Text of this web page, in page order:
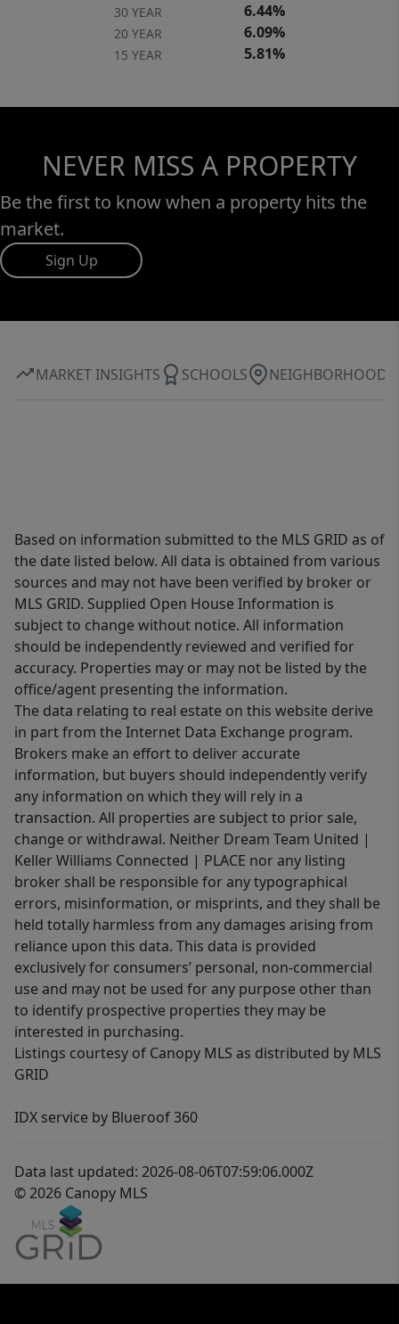
30 YEAR 6.44%
20 YEAR 6.09%
15 YEAR 5.81%
NEVER MISS A PROPERTY
Be the first to know when a property hits the
market.
Sign Up
MARKET INSIGHTS SCHOOLS NEIGHBORHOOD
Based on information submitted to the MLS GRID as of
the date listed below. All data is obtained from various
sources and may not have been verified by broker or
MLS GRID. Supplied Open House Information is
subject to change without notice. All information
should be independently reviewed and verified for
accuracy. Properties may or may not be listed by the
office/agent presenting the information.
The data relating to real estate on this website derive
in part from the Internet Data Exchange program.
Brokers make an effort to deliver accurate
information, but buyers should independently verify
any information on which they will rely in a
transaction. All properties are subject to prior sale,
change or withdrawal. Neither Dream Team United |
Keller Williams Connected | PLACE nor any listing
broker shall be responsible for any typographical
errors, misinformation, or misprints, and they shall be
held totally harmless from any damages arising from
reliance upon this data. This data is provided
exclusively for consumers’ personal, non-commercial
use and may not be used for any purpose other than
to identify prospective properties they may be
interested in purchasing.
Listings courtesy of Canopy MLS as distributed by MLS
GRID
IDX service by Blueroof 360
Data last updated: 2026-08-06T07:59:06.000Z
© 2026 Canopy MLS